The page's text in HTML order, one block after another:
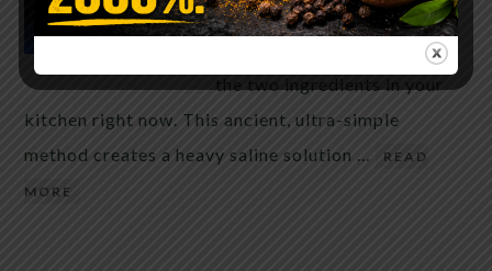
Matter
You probably already have
kitchen right now. This ancient, ultra-simple
method creates a heavy saline solution …
READ
MORE